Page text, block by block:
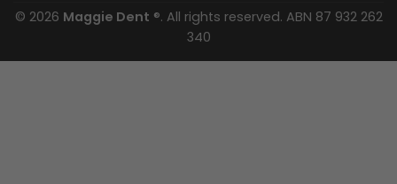
© 2026 Maggie Dent ®. All rights reserved. ABN 87 932 262
340